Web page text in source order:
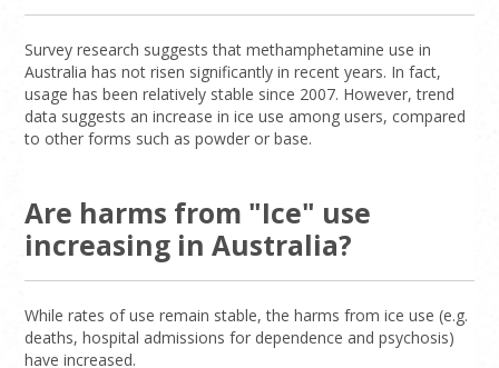
Survey research suggests that methamphetamine use in
Australia has not risen significantly in recent years. In fact,
usage has been relatively stable since 2007. However, trend
data suggests an increase in ice use among users, compared
to other forms such as powder or base.
Are harms from "Ice" use
increasing in Australia?
While rates of use remain stable, the harms from ice use (e.g.
deaths, hospital admissions for dependence and psychosis)
have increased.